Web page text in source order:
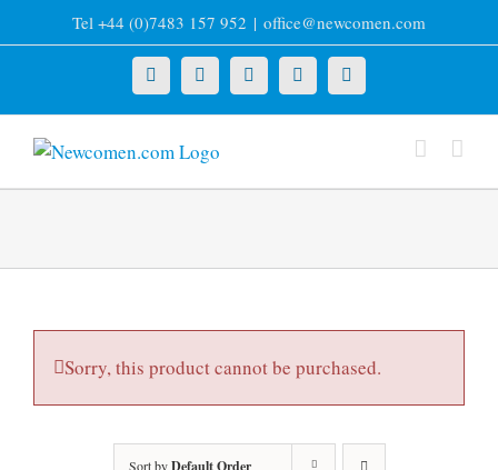
to
Tel +44 (0)7483 157 952 | office@newcomen.com
X LinkedInFacebookYouTubeInstagram
Sorry, this product cannot be purchased.
Sort byDefault Order